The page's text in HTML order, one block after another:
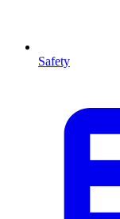
Safety